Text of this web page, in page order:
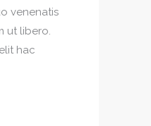
venenatis
ut libero.
hac